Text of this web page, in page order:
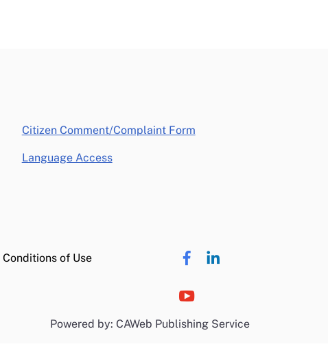
Citizen Comment/Complaint Formopens in a new window
Language Access
Conditions of Use
Powered by: CAWeb Publishing Service